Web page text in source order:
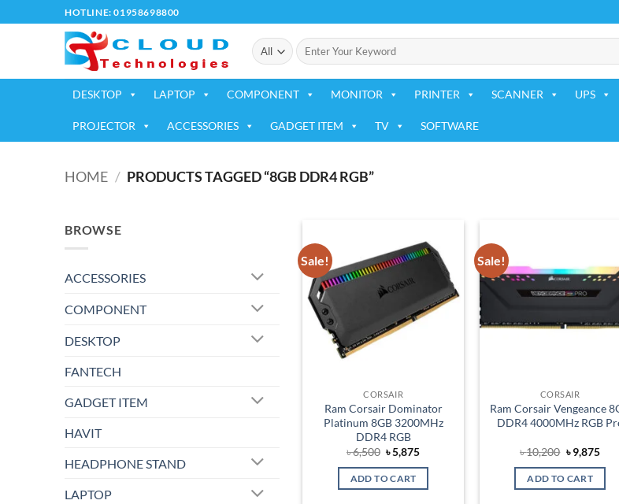
to
HOTLINE: 01958698800
Search
for:
DESKTOP LAPTOP COMPONENT MONITOR PRINTER SCANNER UPS
PROJECTOR ACCESSORIES GADGET ITEM TV SOFTWARE
HOME / PRODUCTS TAGGED “8GB DDR4 RGB”
BROWSE
ACCESSORIES
COMPONENT
DESKTOP
FANTECH
GADGET ITEM
HAVIT
HEADPHONE STAND
LAPTOP
Sale!
Add to
wishlist
CORSAIR
Ram Corsair Dominator
Platinum 8GB 3200MHz
DDR4 RGB
৳6,500 Original
price
was:
৳ 6,500.
৳5,875Current
is:
ADD TO CART
Sale!
CORSAIR
Ram Corsair Vengeance
DDR4 4000MHz RGB
৳10,200 Original
price
was:
৳ 10,200.
৳9,875
is:
ADD TO CART